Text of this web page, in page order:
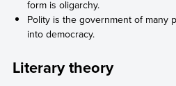
form is oligarchy.
Polity is the government of many
into democracy.
Literary theory